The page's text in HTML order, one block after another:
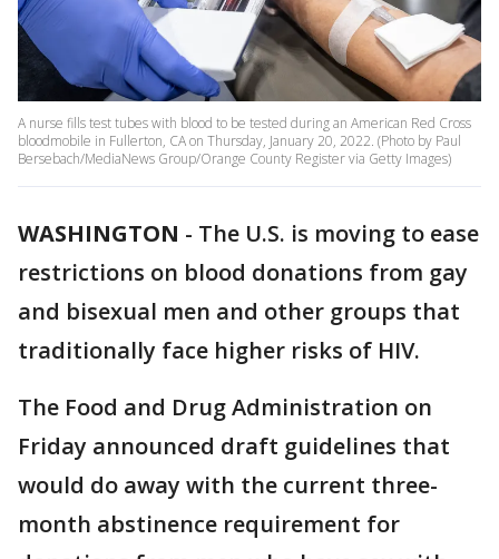
A nurse fills test tubes with blood to be tested during an American Red Cross
bloodmobile in Fullerton, CA on Thursday, January 20, 2022. (Photo by Paul
Bersebach/MediaNews Group/Orange County Register via Getty Images)
WASHINGTON - The U.S. is moving to ease
restrictions on blood donations from gay
and bisexual men and other groups that
traditionally face higher risks of HIV.
The Food and Drug Administration on
Friday announced draft guidelines that
would do away with the current three-
month abstinence requirement for